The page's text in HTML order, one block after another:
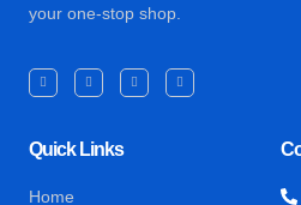
your one-stop shop.
Quick Links
Home